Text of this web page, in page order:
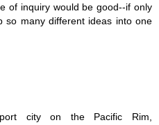
of inquiry would be good--if only
so many different ideas into one
city on the Pacific Rim,